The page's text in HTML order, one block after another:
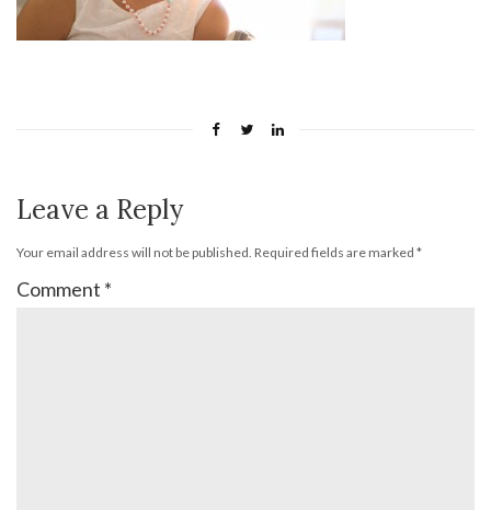
Leave a Reply
Your email address will not be published. Required fields are marked *
Comment *